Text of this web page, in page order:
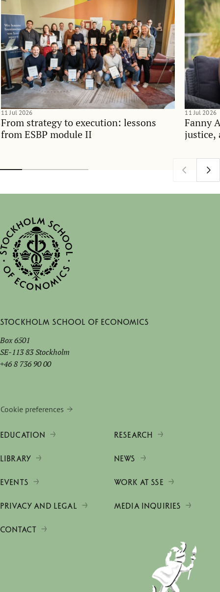
From strategy to execution: lessons
from ESBP module II
11 Jul 2026
Fanny
justice,
11 Jul 2026
Stockholm School of Economics
Box 6501
SE-113 83 Stockholm
+46 8 736 90 00
Cookie preferences
EDUCATION RESEARCH
LIBRARY NEWS
EVENTS WORK AT SSE
PRIVACY AND LEGAL MEDIA INQUIRIES
CONTACT